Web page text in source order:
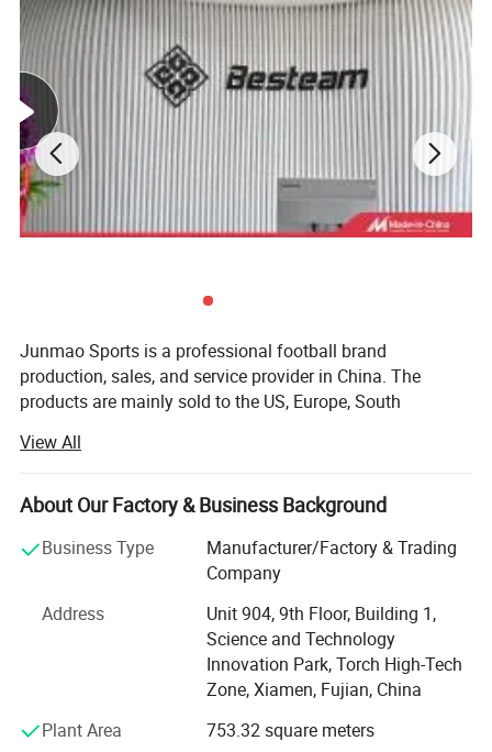
Junmao Sports is a professional football brand
production, sales, and service provider in China. The
products are mainly sold to the US, Europe, South
They have maintained long-term and good cooperative
relations with many internationally renowned sports
brands.
Besteam is the international brand of Junmao Sports and
has professional football brand production, sales, and
developed countries such as Europe and Australia, etc. It
has maintained long-term and good cooperative relations
with many internationally renowned sports brands. Focus
on the development and production of football equipment,
international quality control standards, relying on the
View All
About Our Factory & Business Background
Business Type
Manufacturer/Factory & Trading
Company
Address
Unit 904, 9th Floor, Building 1,
Science and Technology
Innovation Park, Torch High-Tech
Zone, Xiamen, Fujian, China
Plant Area
753.32 square meters